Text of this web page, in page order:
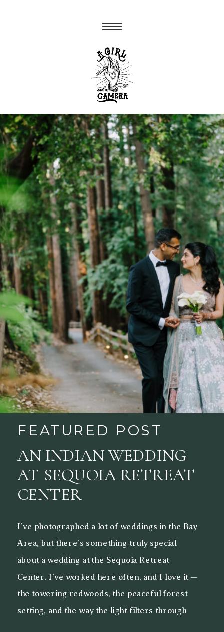
FEATURED POST
I’ve photographed a lot of weddings in the Bay
Area, but there’s something truly special
about a wedding at the Sequoia Retreat
Center. I’ve worked here often, and I love it —
the towering redwoods, the peaceful forest
setting, and the way the light filters through
AN INDIAN WEDDING
AT SEQUOIA RETREAT
CENTER